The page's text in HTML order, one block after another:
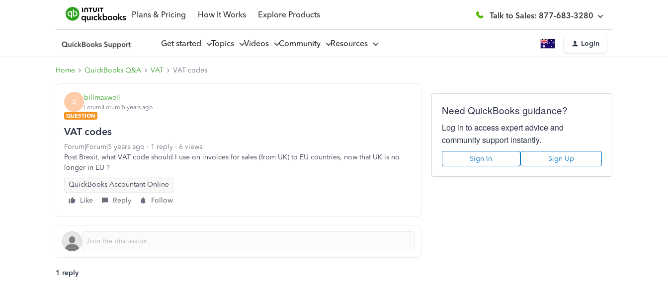
Plans & Pricing How It Works Explore Products Talk to Sales: 877-683-3280
Get started Topics Videos Community Resources Login
Home QuickBooks Q&A VAT VAT codes
B billmaxwell
Forum|Forum|5 years ago
QUESTION
VAT codes
Forum|Forum|5 years ago 1 reply
6 views
Post Brexit, what VAT code should I use on invoices for sales (from UK) to EU countries, now that UK is no
longer in EU ?
QuickBooks Accountant Online
Like
Reply Follow
1 reply
Need QuickBooks guidance?
Log in to access expert advice and
community support instantly.
Sign In Sign Up